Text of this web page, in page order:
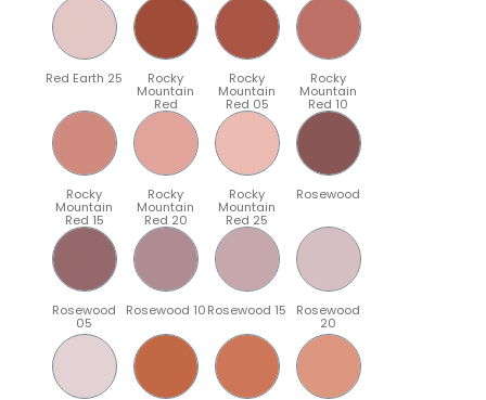
Red Earth 25 Rocky
Mountain
Red
Rocky
Mountain
Red 05
Rocky
Mountain
Red 10
Rocky
Mountain
Red 15
Rocky
Mountain
Red 20
Rocky
Mountain
Red 25
Rosewood
Rosewood
05
Rosewood 10Rosewood 15 Rosewood
20